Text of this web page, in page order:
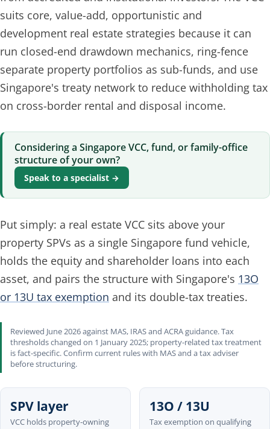
suits core, value-add, opportunistic and
development real estate strategies because it can
run closed-end drawdown mechanics, ring-fence
separate property portfolios as sub-funds, and use
Singapore's treaty network to reduce withholding tax
on cross-border rental and disposal income.
Considering a Singapore VCC, fund, or family-office
structure of your own?
Speak to a specialist →
Put simply: a real estate VCC sits above your
property SPVs as a single Singapore fund vehicle,
holds the equity and shareholder loans into each
asset, and pairs the structure with Singapore's 13O
or 13U tax exemption and its double-tax treaties.
Reviewed June 2026 against MAS, IRAS and ACRA guidance. Tax
thresholds changed on 1 January 2025; property-related tax treatment
is fact-specific. Confirm current rules with MAS and a tax adviser
before structuring.
SPV layer
VCC holds property-owning
13O / 13U
Tax exemption on qualifying